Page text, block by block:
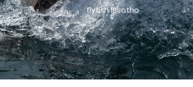
flyfish lesotho